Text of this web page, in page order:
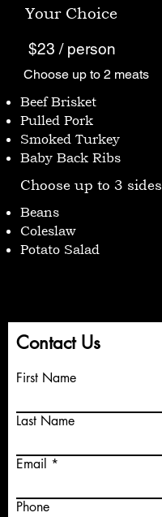
Your Choice
$23 / person
Choose up to 2 meats
Beef Brisket
Pulled Pork
Smoked Turkey
Baby Back Ribs
Choose up to 3 sides
Beans
Coleslaw
Potato Salad
Contact Us
First Name
Last Name
Email
Phone